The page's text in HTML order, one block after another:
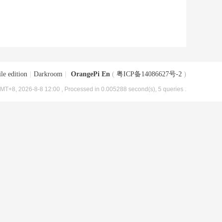
edition Darkroom OrangePi En ( 粤ICP备14086627号-2 )
2026-8-8 12:00 , Processed in 0.005288 second(s), 5 queries .